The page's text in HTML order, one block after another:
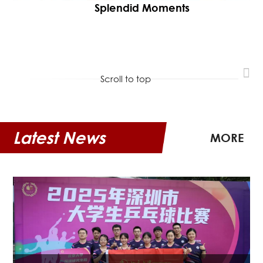
Splendid Moments
Scroll to top
Latest News MORE